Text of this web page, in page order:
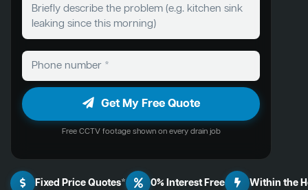
Get My Free Quote
Free CCTV footage shown on every drain job
Fixed Price Quotes* 0% Interest Free Within the